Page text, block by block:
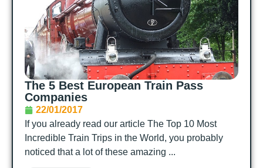
The 5 Best European Train Pass
Companies
22/01/2017
If you already read our article The Top 10 Most
Incredible Train Trips in the World, you probably
noticed that a lot of these amazing ...